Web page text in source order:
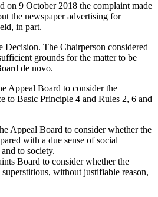
on 9 October 2018 the complaint made
the newspaper advertising for
in part.
Decision. The Chairperson considered
grounds for the matter to be
de novo.
Appeal Board to consider the
to Basic Principle 4 and Rules 2, 6 and
Appeal Board to consider whether the
with a due sense of social
to society.
Board to consider whether the
without justifiable reason,